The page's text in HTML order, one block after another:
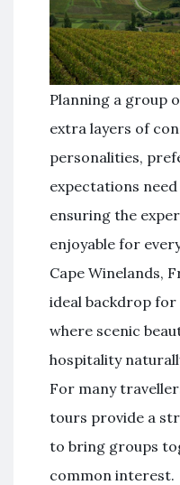
Planning a group
extra layers of
personalities,
expectations
ensuring the
enjoyable for
Cape Winelands,
ideal backdrop for
where scenic
hospitality
For many
tours provide a
to bring groups
common interest.